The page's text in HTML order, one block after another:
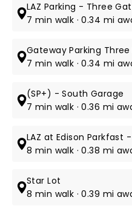
LAZ Parking - Three
7 min walk · 0.34 mi
Gateway Parking
7 min walk · 0.34 mi
(SP+) - South Garage
7 min walk · 0.36 mi
LAZ at Edison Parkfast
8 min walk · 0.38 mi
Star Lot
8 min walk · 0.39 mi